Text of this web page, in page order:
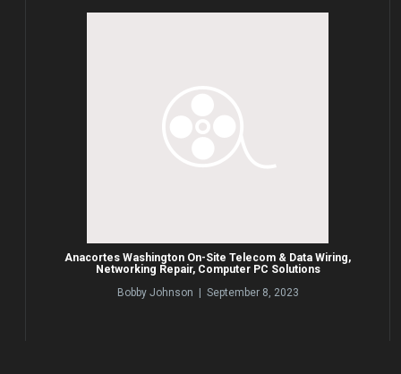
Anacortes Washington On-Site Telecom & Data Wiring,
Networking Repair, Computer PC Solutions
Bobby Johnson | September 8, 2023